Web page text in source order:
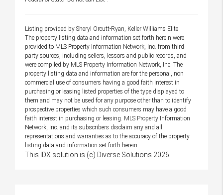
Listing provided by Sheryl Orcutt-Ryan, Keller Williams Elite
The property listing data and information set forth herein were
provided to MLS Property Information Network, Inc. from third
party sources, including sellers, lessors and public records, and
were compiled by MLS Property Information Network, Inc. The
property listing data and information are for the personal, non
commercial use of consumers having a good faith interest in
purchasing or leasing listed properties of the type displayed to
them and may not be used for any purpose other than to identify
prospective properties which such consumers may have a good
faith interest in purchasing or leasing. MLS Property Information
Network, Inc. and its subscribers disclaim any and all
representations and warranties as to the accuracy of the property
listing data and information set forth herein.
This IDX solution is (c) Diverse Solutions 2026.